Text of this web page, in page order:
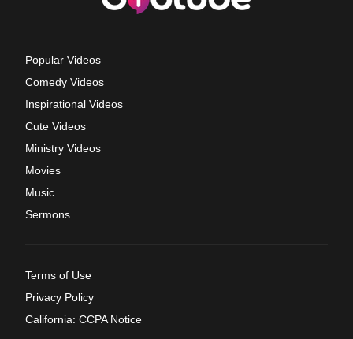
Popular Videos
Comedy Videos
Inspirational Videos
Cute Videos
Ministry Videos
Movies
Music
Sermons
Terms of Use
Privacy Policy
California: CCPA Notice